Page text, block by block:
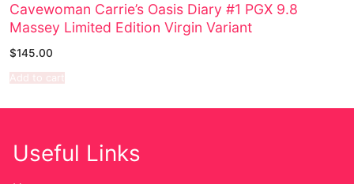
Cavewoman Carrie’s Oasis Diary #1 PGX 9.8
Massey Limited Edition Virgin Variant
$145.00
Add to cart
Useful Links